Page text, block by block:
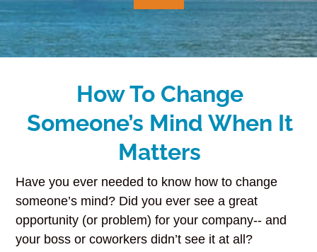
How To Change
Someone’s Mind When It
Matters
Have you ever needed to know how to change
someone’s mind? Did you ever see a great
opportunity (or problem) for your company-- and
your boss or coworkers didn’t see it at all?